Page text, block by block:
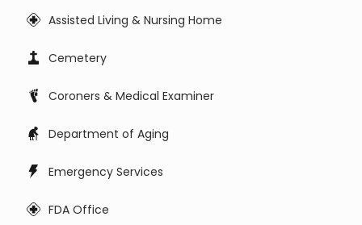
Assisted Living & Nursing Home
Cemetery
Coroners & Medical Examiner
Department of Aging
Emergency Services
FDA Office